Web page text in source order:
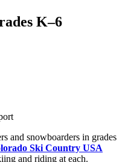
K–6
and snowboarders in grades
Ski Country USA
and riding at each.